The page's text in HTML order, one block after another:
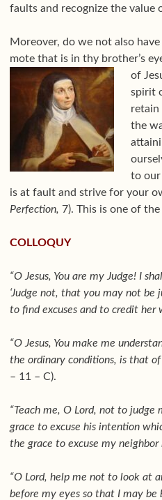
faults and recognize the value
Moreover, do we not also
mote that is in thy brother’s
of
spirit
retain
the
to our
is at fault and strive for your
Perfection, 7). This is one of
COLLOQUY
“O Jesus, You are my Judge! I
‘Judge not, that you may not be
to find excuses and to credit her
“O Jesus, You make me
the ordinary conditions, is that of
– 11 – C).
“Teach me, O Lord, not to
grace to excuse his intention
the grace to excuse my
“O Lord, help me not to look at
before my eyes so that I may